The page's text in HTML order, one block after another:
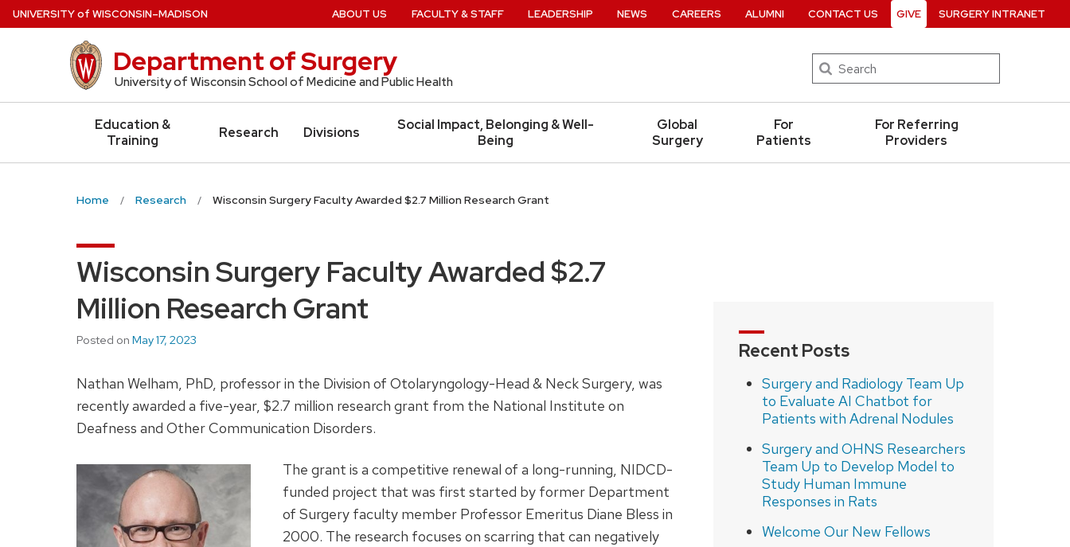
Skip
to
UNIVERSITYof WISCONSIN–MADISON
Department of Surgery
University of Wisconsin School of Medicine and Public Health
Search
Education &
Training
Research Divisions
Social Impact, Belonging & Well-
Being
Global
Surgery
For
Patients
For Referring
Providers
ABOUT US FACULTY & STAFF LEADERSHIP NEWS CAREERS ALUMNI CONTACT US GIVE SURGERY INTRANET
Home Research Wisconsin Surgery Faculty Awarded $2.7 Million Research Grant
Wisconsin Surgery Faculty Awarded $2.7
Million Research Grant
Posted on May 17, 2023
Nathan Welham, PhD, professor in the Division of Otolaryngology-Head & Neck Surgery, was
recently awarded a five-year, $2.7 million research grant from the National Institute on
Deafness and Other Communication Disorders.
The grant is a competitive renewal of a long-running, NIDCD-
funded project that was first started by former Department
of Surgery faculty member Professor Emeritus Diane Bless in
2000. The research focuses on scarring that can negatively
Recent Posts
Surgery and Radiology Team Up
to Evaluate AI Chatbot for
Patients with Adrenal Nodules
Surgery and OHNS Researchers
Team Up to Develop Model to
Study Human Immune
Responses in Rats
Welcome Our New Fellows